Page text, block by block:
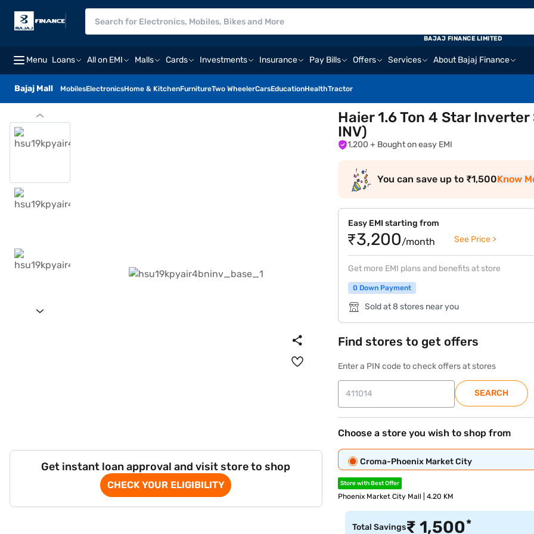
Menu Loans All on EMI Malls Cards Investments Insurance Pay Bills Offers Services About Bajaj Finance
Bajaj Mall MobilesElectronicsHome & KitchenFurnitureTwo WheelerCarsEducationHealthTractor
BAJAJ FINANCE LIMITED
Get instant loan approval and visit store to shop
CHECK YOUR ELIGIBILITY
Haier 1.6 Ton 4 Star Inverter
INV)
1,200 + Bought on easy EMI
You can save up to ₹1,500Know
Easy EMI starting from
₹3,200/month See Price >
Get more EMI plans and benefits at store
0 Down Payment
Sold at 8 stores near you
Find stores to get offers
Enter a PIN code to check offers at stores
SEARCH
Choose a store you wish to shop from
Croma-Phoenix Market City
Store with Best Offer
Phoenix Market City Mall | 4.20 KM
Total Savings₹1,500*